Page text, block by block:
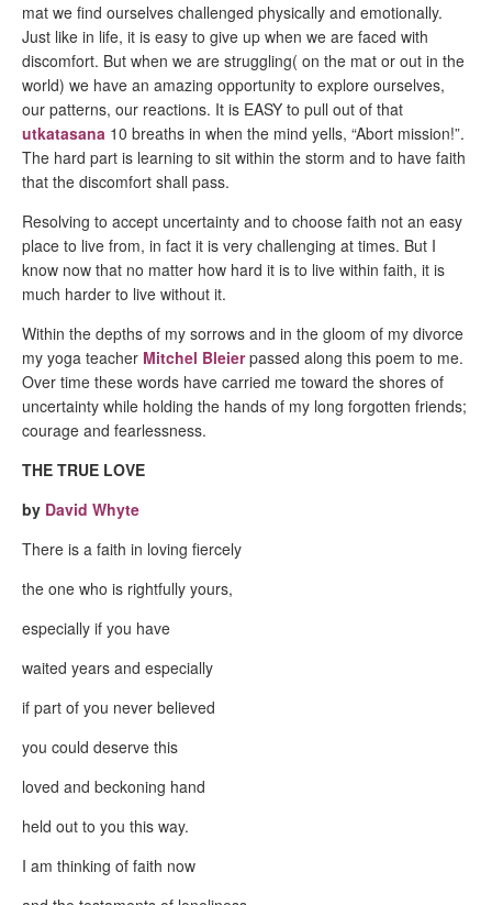
mat we find ourselves challenged physically and emotionally.
Just like in life, it is easy to give up when we are faced with
discomfort. But when we are struggling( on the mat or out in the
world) we have an amazing opportunity to explore ourselves,
our patterns, our reactions. It is EASY to pull out of that
utkatasana 10 breaths in when the mind yells, “Abort mission!”.
The hard part is learning to sit within the storm and to have faith
that the discomfort shall pass.
Resolving to accept uncertainty and to choose faith not an easy
place to live from, in fact it is very challenging at times. But I
know now that no matter how hard it is to live within faith, it is
much harder to live without it.
Within the depths of my sorrows and in the gloom of my divorce
my yoga teacher Mitchel Bleierpassed along this poem to me.
Over time these words have carried me toward the shores of
uncertainty while holding the hands of my long forgotten friends;
courage and fearlessness.
THE TRUE LOVE
by David Whyte
There is a faith in loving fiercely
the one who is rightfully yours,
especially if you have
waited years and especially
if part of you never believed
you could deserve this
loved and beckoning hand
held out to you this way.
I am thinking of faith now